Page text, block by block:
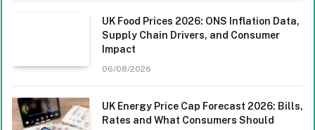
UK Food Prices 2026: ONS Inflation Data,
Supply Chain Drivers, and Consumer
Impact
06/08/2026
UK Energy Price Cap Forecast 2026: Bills,
Rates and What Consumers Should